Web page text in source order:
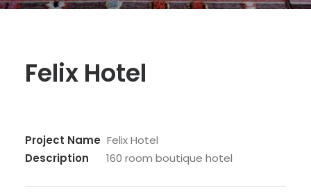
Felix Hotel
Project Name Felix Hotel
Description
160 room boutique hotel